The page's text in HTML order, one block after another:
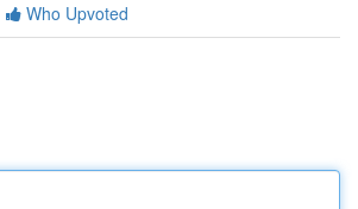
Who Upvoted